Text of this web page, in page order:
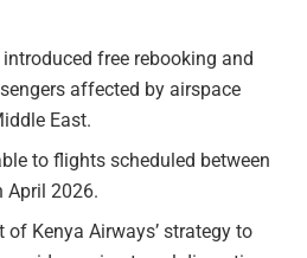
free rebooking and
affected by airspace
East.
to flights scheduled between
April 2026.
Kenya Airways’ strategy to